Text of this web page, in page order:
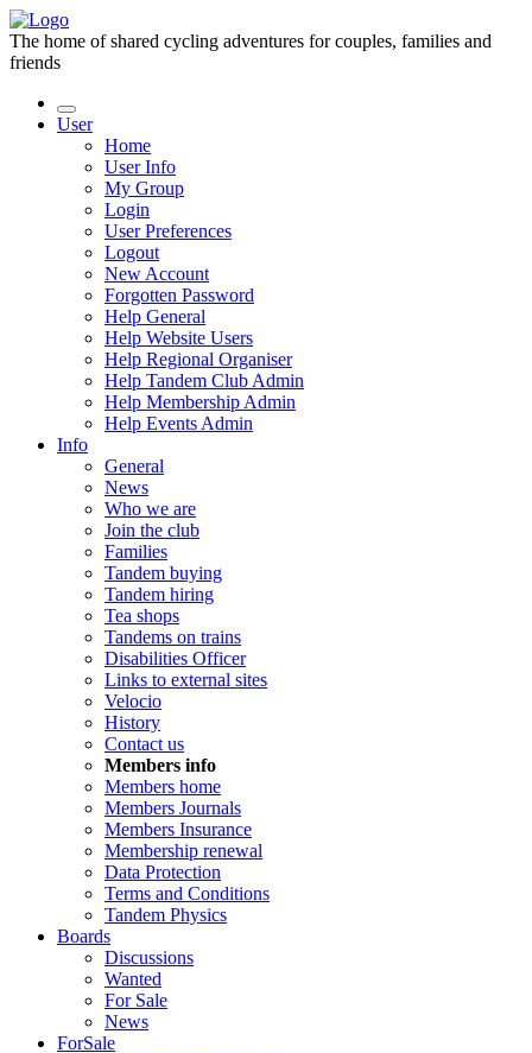
The home of shared cycling adventures for couples, families and
friends
User
Home
User Info
My Group
Login
User Preferences
Logout
New Account
Forgotten Password
Help General
Help Website Users
Help Regional Organiser
Help Tandem Club Admin
Help Membership Admin
Help Events Admin
Info
General
News
Who we are
Join the club
Families
Tandem buying
Tandem hiring
Tea shops
Tandems on trains
Disabilities Officer
Links to external sites
Velocio
History
Contact us
Members info
Members home
Members Journals
Members Insurance
Membership renewal
Data Protection
Terms and Conditions
Tandem Physics
Boards
Discussions
Wanted
For Sale
News
ForSale